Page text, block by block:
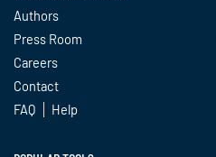
Authors
Press Room
Careers
Contact
FAQ
Help